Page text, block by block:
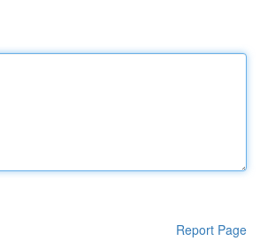
Report Page